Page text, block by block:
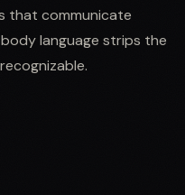
that communicate
language strips the